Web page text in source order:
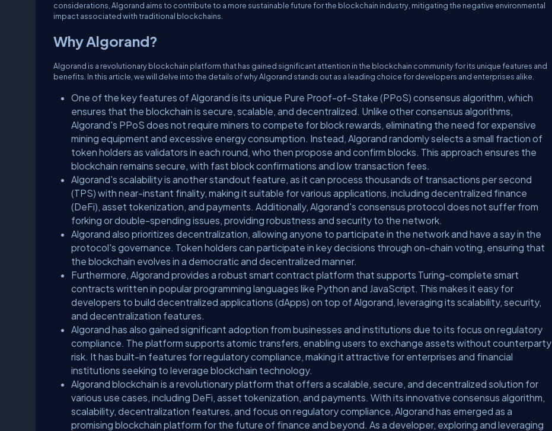
considerations, Algorand aims to contribute to a more sustainable future for the blockchain industry, mitigating the negative environmental
impact associated with traditional blockchains.
Why Algorand?
Algorand is a revolutionary blockchain platform that has gained significant attention in the blockchain community for its unique features and
benefits. In this article, we will delve into the details of why Algorand stands out as a leading choice for developers and enterprises alike.
One of the key features of Algorand is its unique Pure Proof-of-Stake (PPoS) consensus algorithm, which
ensures that the blockchain is secure, scalable, and decentralized. Unlike other consensus algorithms,
Algorand's PPoS does not require miners to compete for block rewards, eliminating the need for expensive
mining equipment and excessive energy consumption. Instead, Algorand randomly selects a small fraction of
token holders as validators in each round, who then propose and confirm blocks. This approach ensures the
blockchain remains secure, with fast block confirmations and low transaction fees.
Algorand's scalability is another standout feature, as it can process thousands of transactions per second
(TPS) with near-instant finality, making it suitable for various applications, including decentralized finance
(DeFi), asset tokenization, and payments. Additionally, Algorand's consensus protocol does not suffer from
forking or double-spending issues, providing robustness and security to the network.
Algorand also prioritizes decentralization, allowing anyone to participate in the network and have a say in the
protocol's governance. Token holders can participate in key decisions through on-chain voting, ensuring that
the blockchain evolves in a democratic and decentralized manner.
Furthermore, Algorand provides a robust smart contract platform that supports Turing-complete smart
contracts written in popular programming languages like Python and JavaScript. This makes it easy for
developers to build decentralized applications (dApps) on top of Algorand, leveraging its scalability, security,
and decentralization features.
Algorand has also gained significant adoption from businesses and institutions due to its focus on regulatory
compliance. The platform supports atomic transfers, enabling users to exchange assets without counterparty
risk. It has built-in features for regulatory compliance, making it attractive for enterprises and financial
institutions seeking to leverage blockchain technology.
Algorand blockchain is a revolutionary platform that offers a scalable, secure, and decentralized solution for
various use cases, including DeFi, asset tokenization, and payments. With its innovative consensus algorithm,
scalability, decentralization features, and focus on regulatory compliance, Algorand has emerged as a
promising blockchain platform for the future of finance and beyond. As a developer, exploring and leveraging